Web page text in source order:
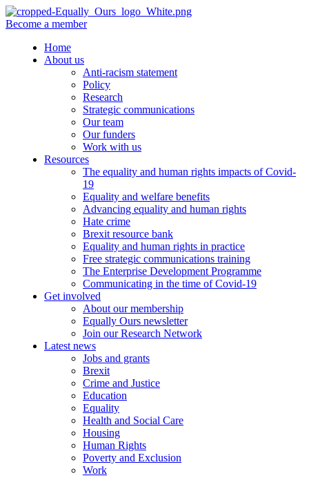
Become a member
Home
About us
Anti-racism statement
Policy
Research
Strategic communications
Our team
Our funders
Work with us
Resources
The equality and human rights impacts of Covid-
19
Equality and welfare benefits
Advancing equality and human rights
Hate crime
Brexit resource bank
Equality and human rights in practice
Free strategic communications training
The Enterprise Development Programme
Communicating in the time of Covid-19
Get involved
About our membership
Equally Ours newsletter
Join our Research Network
Latest news
Jobs and grants
Brexit
Crime and Justice
Education
Equality
Health and Social Care
Housing
Human Rights
Poverty and Exclusion
Work